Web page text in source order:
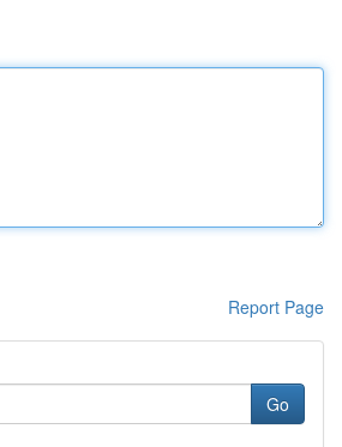
Report Page
Go